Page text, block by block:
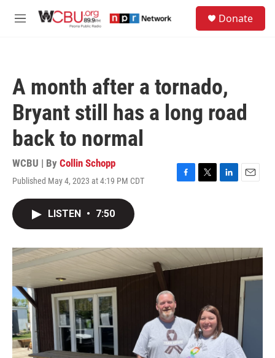
M
Donate
A month after a tornado,
Bryant still has a long road
back to normal
WCBU | By Collin Schopp
Published May 4, 2023 at 4:19 PM CDT
F
o
k
T
r
L
I
n
E
LISTEN • 7:50